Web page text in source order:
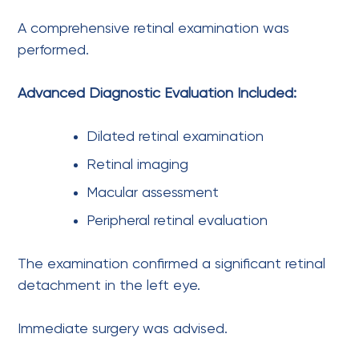
A comprehensive retinal examination was
performed.
Advanced Diagnostic Evaluation Included:
Dilated retinal examination
Retinal imaging
Macular assessment
Peripheral retinal evaluation
The examination confirmed a significant retinal
detachment in the left eye.
Immediate surgery was advised.